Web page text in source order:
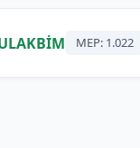
MEP: 1.022